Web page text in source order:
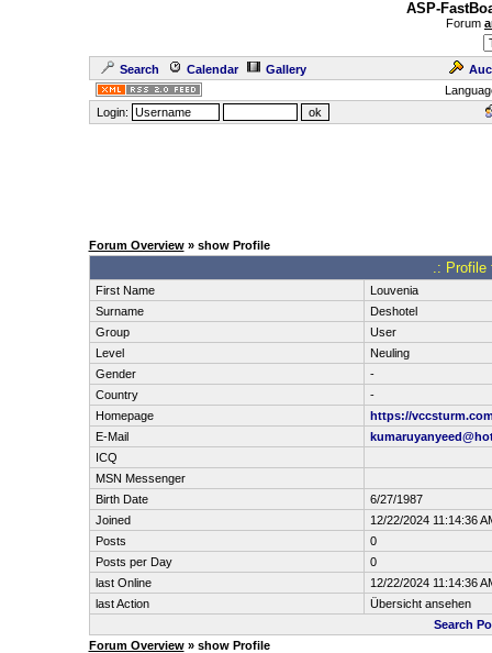
ASP-
Forum
Search Calendar Gallery
Login:
Forum Overview» show Profile
.: Profile
First Name
Louvenia
Surname
Deshotel
Group
User
Level
Neuling
Gender
-
Country
-
Homepage
https://
E-Mail
ICQ
MSN Messenger
Birth Date
6/27/1987
Joined
12/22/2024 11:14:36
Posts
0
Posts per Day
0
last Online
12/22/2024 11:14:36
last Action
Übersicht ansehen
Search
Forum Overview» show Profile